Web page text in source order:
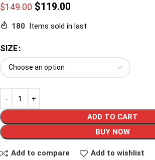
$149.00 $119.00
180 Items sold in last
SIZE
ADD TO CART
BUY NOW
Add to compare Add to wishlist